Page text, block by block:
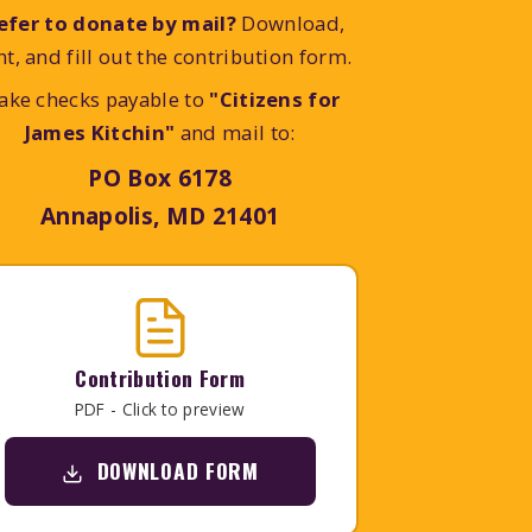
to donate by mail? Download,
and fill out the contribution form.
checks payable to "Citizens for
James Kitchin" and mail to:
PO Box 6178
Annapolis, MD 21401
Contribution Form
PDF - Click to preview
DOWNLOAD FORM